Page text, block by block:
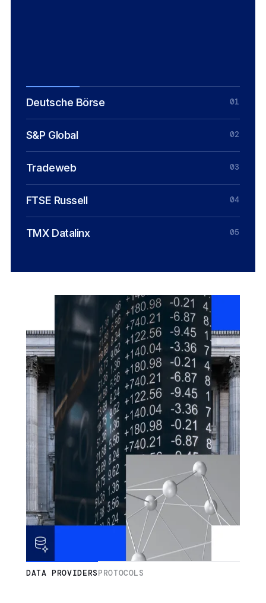
Deutsche Börse 01
S&P Global 02
Tradeweb 03
FTSE Russell 04
TMX Datalinx 05
DATA PROVIDERSPROTOCOLS